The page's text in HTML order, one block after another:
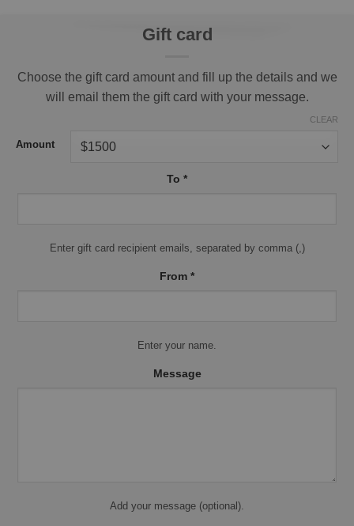
Gift card
Choose the gift card amount and fill up the details and we
will email them the gift card with your message.
Amount
CLEAR
To *
Enter gift card recipient emails, separated by comma (,)
From *
Enter your name.
Message
Add your message (optional).